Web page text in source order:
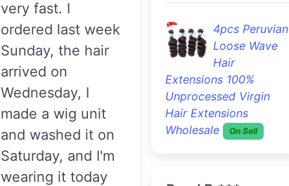
very fast. I
ordered last week
Sunday, the hair
arrived on
Wednesday, I
made a wig unit
and washed it on
Saturday, and I'm
wearing it today
4pcs Peruvian
Loose Wave
Hair
Extensions 100%
Unprocessed Virgin
Hair Extensions
Wholesale
On Sell